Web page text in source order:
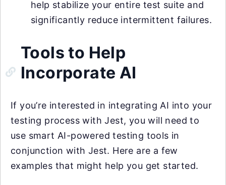
help stabilize your entire test suite and
significantly reduce intermittent failures.
Tools to Help
Incorporate AI
If you’re interested in integrating AI into your
testing process with Jest, you will need to
use smart AI-powered testing tools in
conjunction with Jest. Here are a few
examples that might help you get started.